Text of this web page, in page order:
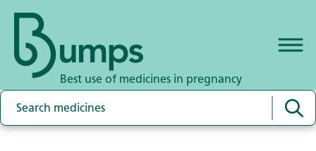
Best use of medicines in pregnancy